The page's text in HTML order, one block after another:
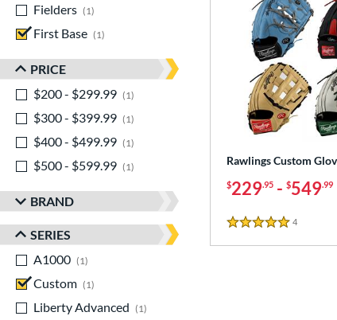
Fielders
1
First Base
1
PRICE
$200 - $299.99
1
$300 - $399.99
1
$400 - $499.99
1
$500 - $599.99
1
BRAND
SERIES
A1000
1
Custom
1
Liberty Advanced
1
Rawlings Custom
$229.95 - $549.99
5 Stars
4